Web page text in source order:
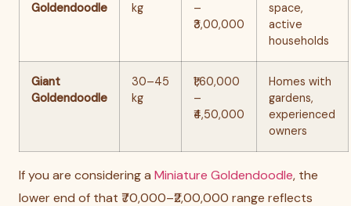
Goldendoodle
kg
–
₹3,00,000
space,
active
households
Giant
Goldendoodle
30–45
kg
₹1,60,000
–
₹4,50,000
Homes with
gardens,
experienced
owners
If you are considering a Miniature Goldendoodle, the
lower end of that ₹70,000–₹2,00,000 range reflects